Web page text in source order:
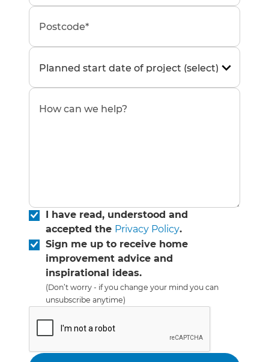
I have read, understood and
accepted the Privacy Policy.
Sign me up to receive home
improvement advice and
inspirational ideas.
(Don’t worry - if you change your mind you can
unsubscribe anytime)